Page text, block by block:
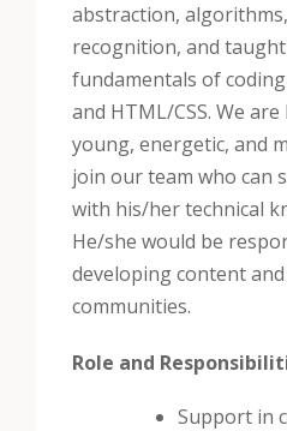
abstraction,
recognition, and
fundamentals of
and HTML/CSS. We
young, energetic, and
join our team who can
with his/her technical
He/she would be
developing content
communities.
Role and
Support in